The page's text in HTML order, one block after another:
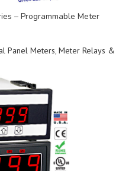
– Programmable Meter
Panel Meters, Meter Relays &